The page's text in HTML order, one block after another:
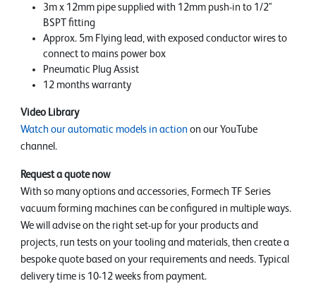
3m x 12mm pipe supplied with 12mm push-in to 1/2"
BSPT fitting
Approx. 5m Flying lead, with exposed conductor wires to
connect to mains power box
Pneumatic Plug Assist
12 months warranty
Video Library
Watch our automatic models in action on our YouTube
channel.
Request a quote now
With so many options and accessories, Formech TF Series
vacuum forming machines can be configured in multiple ways.
We will advise on the right set-up for your products and
projects, run tests on your tooling and materials, then create a
bespoke quote based on your requirements and needs. Typical
delivery time is 10-12 weeks from payment.